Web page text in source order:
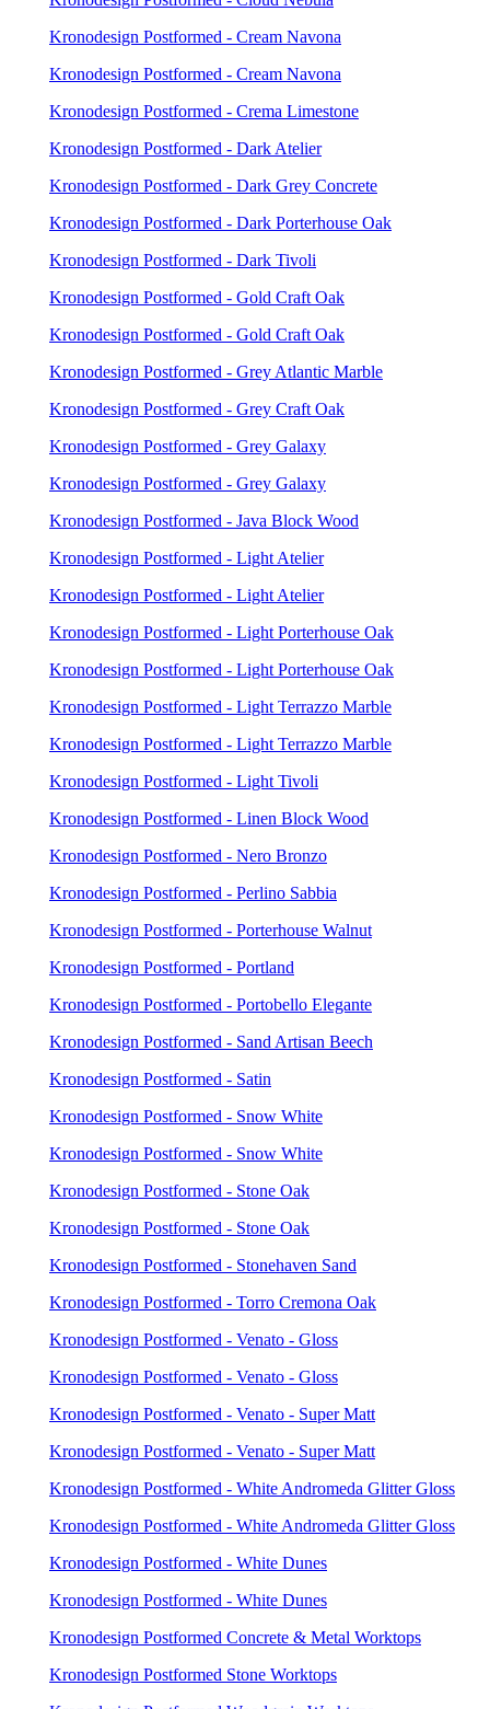
Kronodesign Postformed - Cream Navona
Kronodesign Postformed - Cream Navona
Kronodesign Postformed - Crema Limestone
Kronodesign Postformed - Dark Atelier
Kronodesign Postformed - Dark Grey Concrete
Kronodesign Postformed - Dark Porterhouse Oak
Kronodesign Postformed - Dark Tivoli
Kronodesign Postformed - Gold Craft Oak
Kronodesign Postformed - Gold Craft Oak
Kronodesign Postformed - Grey Atlantic Marble
Kronodesign Postformed - Grey Craft Oak
Kronodesign Postformed - Grey Galaxy
Kronodesign Postformed - Grey Galaxy
Kronodesign Postformed - Java Block Wood
Kronodesign Postformed - Light Atelier
Kronodesign Postformed - Light Atelier
Kronodesign Postformed - Light Porterhouse Oak
Kronodesign Postformed - Light Porterhouse Oak
Kronodesign Postformed - Light Terrazzo Marble
Kronodesign Postformed - Light Terrazzo Marble
Kronodesign Postformed - Light Tivoli
Kronodesign Postformed - Linen Block Wood
Kronodesign Postformed - Nero Bronzo
Kronodesign Postformed - Perlino Sabbia
Kronodesign Postformed - Porterhouse Walnut
Kronodesign Postformed - Portland
Kronodesign Postformed - Portobello Elegante
Kronodesign Postformed - Sand Artisan Beech
Kronodesign Postformed - Satin
Kronodesign Postformed - Snow White
Kronodesign Postformed - Snow White
Kronodesign Postformed - Stone Oak
Kronodesign Postformed - Stone Oak
Kronodesign Postformed - Stonehaven Sand
Kronodesign Postformed - Torro Cremona Oak
Kronodesign Postformed - Venato - Gloss
Kronodesign Postformed - Venato - Gloss
Kronodesign Postformed - Venato - Super Matt
Kronodesign Postformed - Venato - Super Matt
Kronodesign Postformed - White Andromeda Glitter Gloss
Kronodesign Postformed - White Andromeda Glitter Gloss
Kronodesign Postformed - White Dunes
Kronodesign Postformed - White Dunes
Kronodesign Postformed Concrete & Metal Worktops
Kronodesign Postformed Stone Worktops